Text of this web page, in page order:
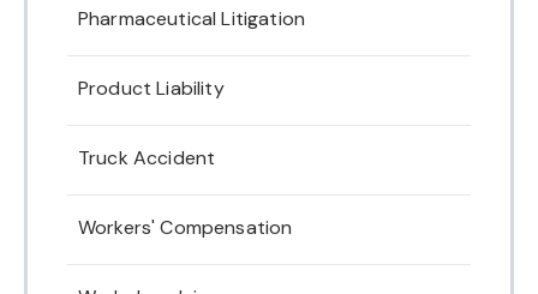
Pharmaceutical Litigation
Product Liability
Truck Accident
Workers' Compensation